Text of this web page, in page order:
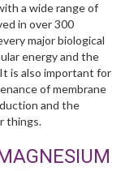
a wide range of
in over 300
major biological
energy and the
is also important for
of membrane
and the
things.